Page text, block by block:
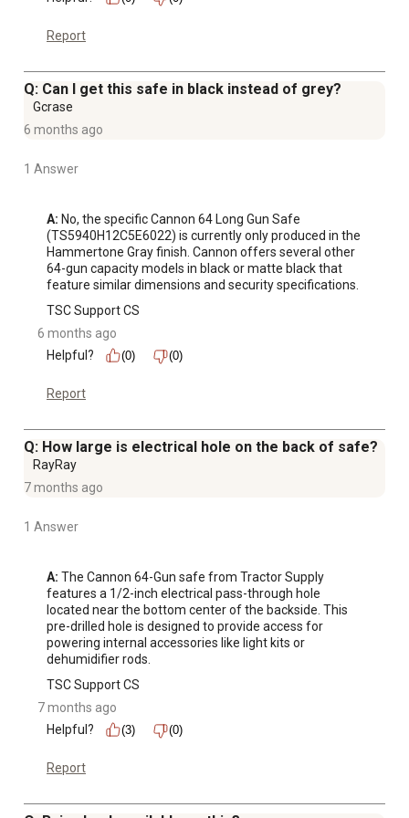
and the regulations issued thereunder.
versatile 1/2" hole, strategically placed to serve as an
efficient electrical pass-through to power up a desiccant
system or light kit (sold separately)
Report
Q: Can I get this safe in black instead of grey?
Gcrase
6 months ago
1 Answer
A: No, the specific Cannon 64 Long Gun Safe
(TS5940H12C5E6022) is currently only produced in the
Hammertone Gray finish. Cannon offers several other
64-gun capacity models in black or matte black that
feature similar dimensions and security specifications.
TSC Support CS
6 months ago
Helpful?
(0) (0)
Report
Q: How large is electrical hole on the back of safe?
RayRay
7 months ago
1 Answer
A: The Cannon 64-Gun safe from Tractor Supply
features a 1/2-inch electrical pass-through hole
located near the bottom center of the backside. This
pre-drilled hole is designed to provide access for
powering internal accessories like light kits or
dehumidifier rods.
TSC Support CS
7 months ago
Helpful?
(3) (0)
Report